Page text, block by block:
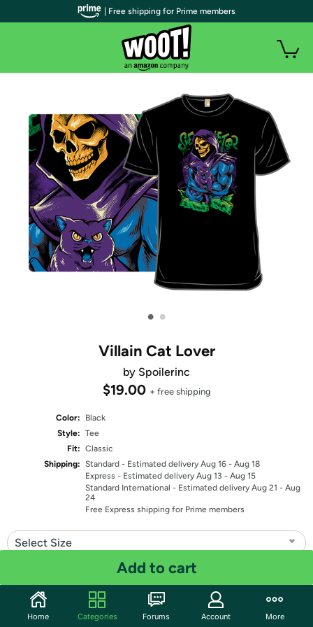
• •
Villain Cat Lover
by Spoilerinc
$19.00 + free shipping
Color:
Black
Style: Tee
Fit: Classic
Shipping: Standard - Estimated delivery Aug 16 - Aug 18
Express - Estimated delivery Aug 13 - Aug 15
Standard International - Estimated delivery Aug 21 - Aug
24
Free Express shipping for Prime members
Select Size
Add to cart
Share
| Free shipping for Prime members
Home Categories Forums Account More